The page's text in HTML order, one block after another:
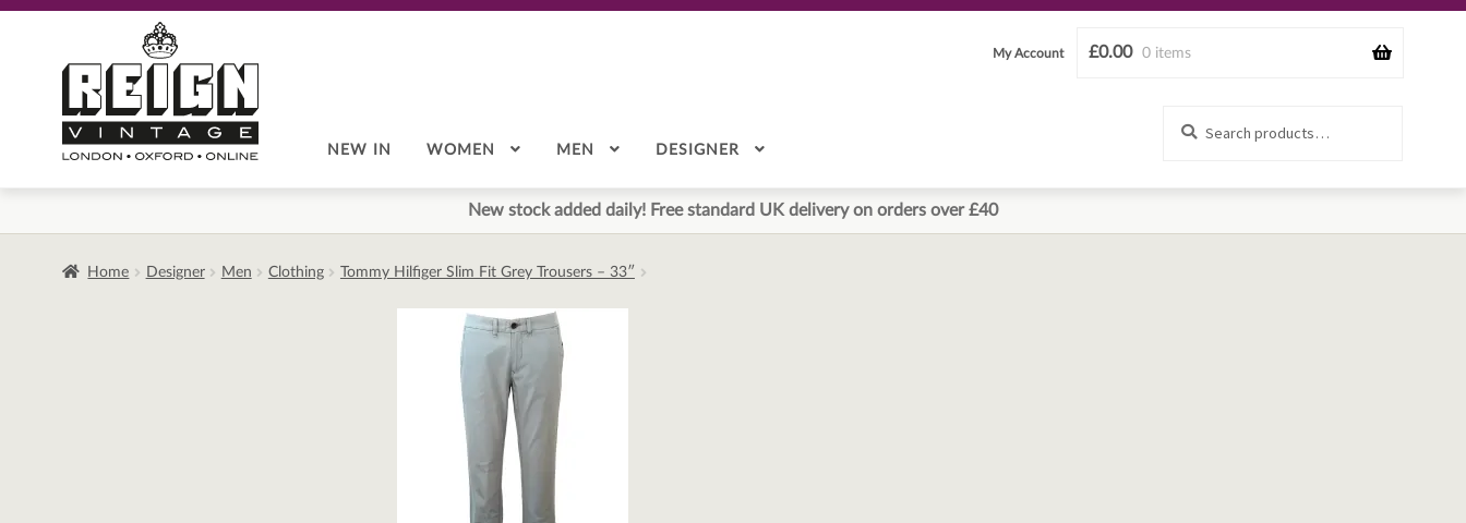
navigation
content
£0.00 0 items
My Account
NEW IN WOMEN MEN DESIGNER
New stock added daily! Free standard UK delivery on orders over £40
Home Designer Men Clothing Tommy Hilfiger Slim Fit Grey Trousers – 33″